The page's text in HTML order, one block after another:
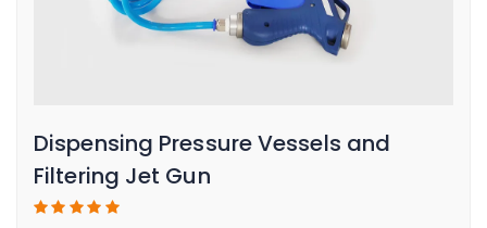
Dispensing Pressure Vessels and
Filtering Jet Gun